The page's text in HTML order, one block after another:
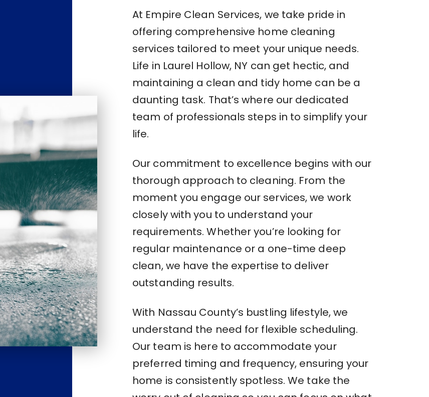
At Empire Clean Services, we take pride in
offering comprehensive home cleaning
services tailored to meet your unique needs.
Life in Laurel Hollow, NY can get hectic, and
maintaining a clean and tidy home can be a
daunting task. That’s where our dedicated
team of professionals steps in to simplify your
life.
Our commitment to excellence begins with our
thorough approach to cleaning. From the
moment you engage our services, we work
closely with you to understand your
requirements. Whether you’re looking for
regular maintenance or a one-time deep
clean, we have the expertise to deliver
outstanding results.
With Nassau County’s bustling lifestyle, we
understand the need for flexible scheduling.
Our team is here to accommodate your
preferred timing and frequency, ensuring your
home is consistently spotless. We take the